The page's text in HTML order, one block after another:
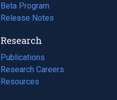
Beta Program
Release Notes
Research
Publications
(opens
in
a
Research Careers
(opens
in
Resources
(opens